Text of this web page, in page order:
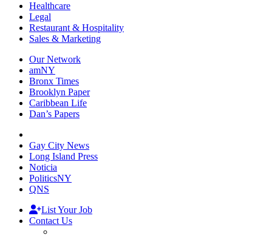
Healthcare
Legal
Restaurant & Hospitality
Sales & Marketing
Our Network
amNY
Bronx Times
Brooklyn Paper
Caribbean Life
Dan’s Papers
Gay City News
Long Island Press
Noticia
PoliticsNY
QNS
List Your Job
Contact Us